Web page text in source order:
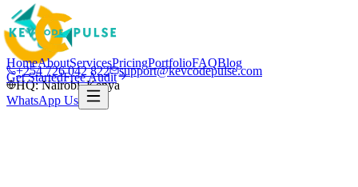
+254 726 042 822
support@kevcodepulse.com
HQ: Nairobi, Kenya
HomeAboutServicesPricingPortfolioFAQBlog
Get StartedFree Audit
WhatsApp Us